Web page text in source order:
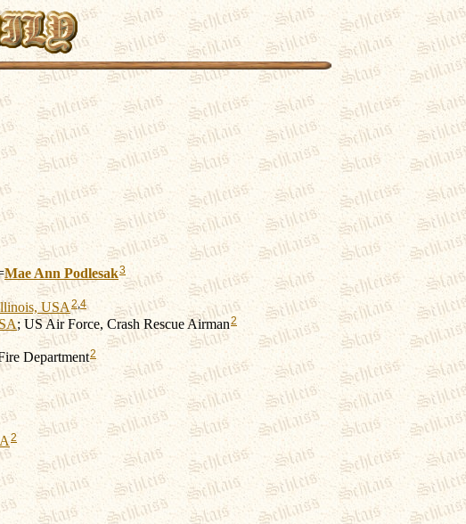
Mae Ann Podlesak3
USA 2,4
; US Air Force, Crash Rescue Airman2
Department2
2